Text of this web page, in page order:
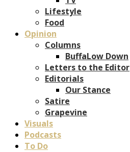
Lifestyle
Food
Opinion
Columns
BuffaLow Down
Letters to the Editor
Editorials
Our Stance
Satire
Grapevine
Visuals
Podcasts
To Do